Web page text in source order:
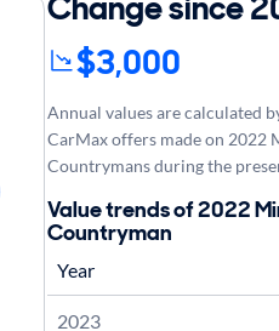
$3,000
Annual values are calculated
CarMax offers made on 2022
Countrymans during the
Value trends of 2022
Countryman
Year
2023